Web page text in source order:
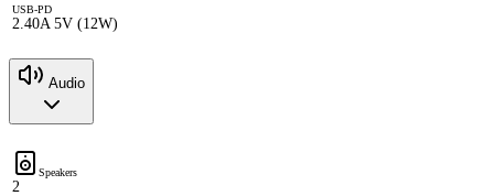
USB-PD
2.40A 5V (12W)
Audio
Speakers
2